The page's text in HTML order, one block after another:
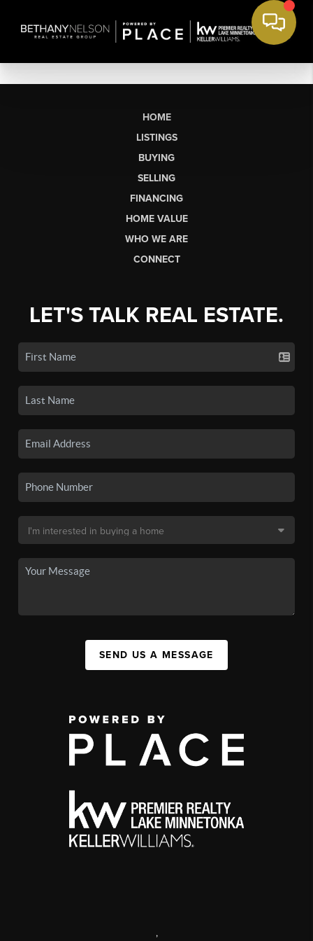
HOME
LISTINGS
BUYING
SELLING
FINANCING
HOME VALUE
WHO WE ARE
CONNECT
LET'S TALK REAL ESTATE.
SEND US A MESSAGE
,